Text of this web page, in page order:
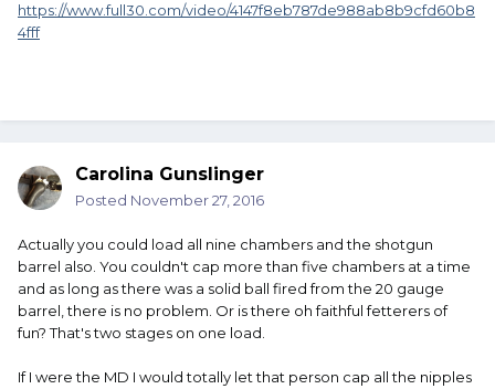
https://www.full30.com/video/4147f8eb787de988ab8b9cfd60b8
4fff
Carolina Gunslinger
Posted November 27, 2016
Actually you could load all nine chambers and the shotgun
barrel also. You couldn't cap more than five chambers at a time
and as long as there was a solid ball fired from the 20 gauge
barrel, there is no problem. Or is there oh faithful fetterers of
fun? That's two stages on one load.
If I were the MD I would totally let that person cap all the nipples